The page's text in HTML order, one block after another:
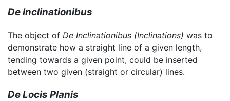
De Inclinationibus
The object of De Inclinationibus (Inclinations) was to
demonstrate how a straight line of a given length,
tending towards a given point, could be inserted
between two given (straight or circular) lines.
De Locis Planis